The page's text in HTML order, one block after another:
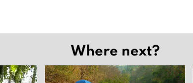
Where next?